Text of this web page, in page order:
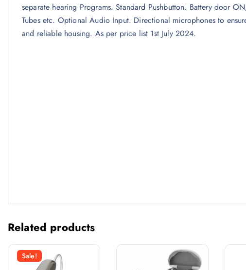
separate hearing Programs. Standard Pushbutton. Battery door
Tubes etc. Optional Audio Input. Directional microphones to
and reliable housing. As per price list 1st July 2024.
Related products
Sale!